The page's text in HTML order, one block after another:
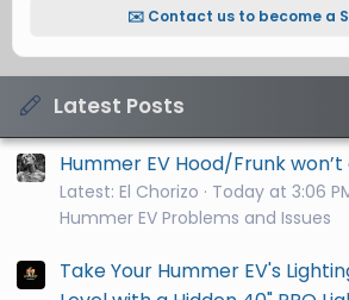
✉️ Contact us to become a
Latest Posts
Hummer EV Hood/Frunk won’t
Latest: El Chorizo
Today at 3:06
Hummer EV Problems and Issues
Take Your Hummer EV's